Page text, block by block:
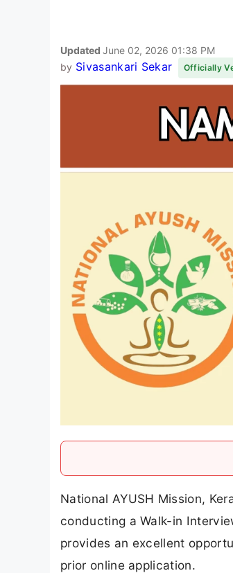
Updated June 02, 2026 01:38 PM
by Sivasankari Sekar Officially
National AYUSH Mission,
conducting a Walk-in
provides an excellent
prior online application.